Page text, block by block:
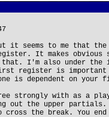
it seems to me that the
It makes obvious
I'm also under the
register is important
is dependent on your
strongly with as a
out the upper
the break. You